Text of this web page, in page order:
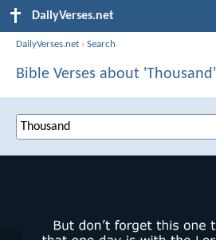
DailyVerses.net
DailyVerses.net ›Search
Bible Verses about 'Thousand'